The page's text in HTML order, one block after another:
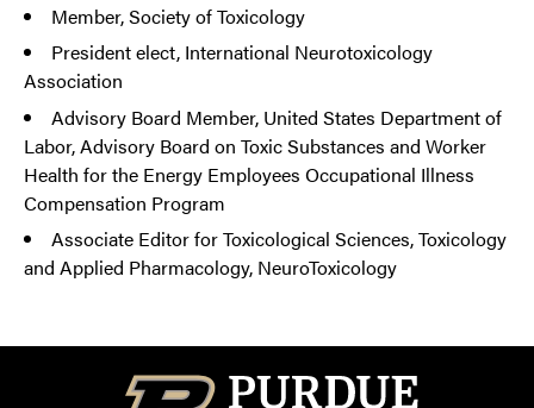
Member, Society of Toxicology
President elect, International Neurotoxicology
Association
Advisory Board Member, United States Department of
Labor, Advisory Board on Toxic Substances and Worker
Health for the Energy Employees Occupational Illness
Compensation Program
Associate Editor for Toxicological Sciences, Toxicology
and Applied Pharmacology, NeuroToxicology